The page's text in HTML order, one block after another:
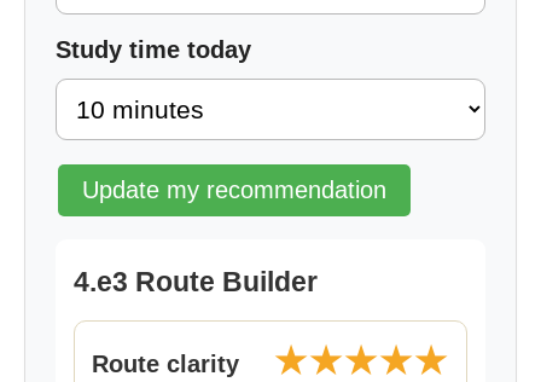
Study time today
Update my recommendation
4.e3 Route Builder
Route clarity ★★★★★